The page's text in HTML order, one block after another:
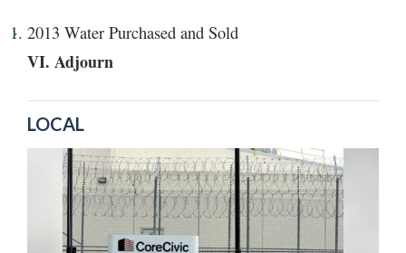
2013 Water Purchased and Sold
VI. Adjourn
LOCAL